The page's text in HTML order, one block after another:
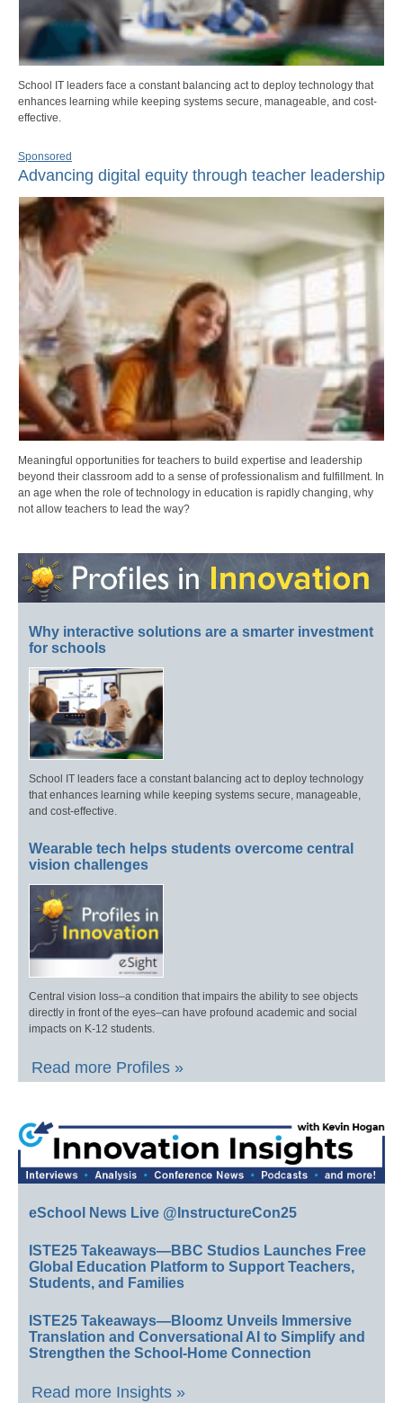
School IT leaders face a constant balancing act to deploy technology that
enhances learning while keeping systems secure, manageable, and cost-
effective.
Sponsored
Advancing digital equity through teacher leadership
Meaningful opportunities for teachers to build expertise and leadership
beyond their classroom add to a sense of professionalism and fulfillment. In
an age when the role of technology in education is rapidly changing, why
not allow teachers to lead the way?
Why interactive solutions are a smarter investment
for schools
School IT leaders face a constant balancing act to deploy technology
that enhances learning while keeping systems secure, manageable,
and cost-effective.
Wearable tech helps students overcome central
vision challenges
Central vision loss–a condition that impairs the ability to see objects
directly in front of the eyes–can have profound academic and social
impacts on K-12 students.
Read more Profiles »
eSchool News Live @InstructureCon25
ISTE25 Takeaways—BBC Studios Launches Free
Global Education Platform to Support Teachers,
Students, and Families
ISTE25 Takeaways—Bloomz Unveils Immersive
Translation and Conversational AI to Simplify and
Strengthen the School-Home Connection
Read more Insights »